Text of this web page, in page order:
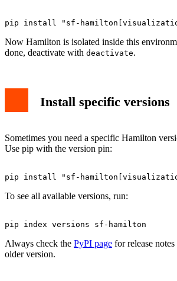
Now Hamilton is isolated inside this
done, deactivate with deactivate.
Install specific versions
Sometimes you need a specific Hamilton
Use pip with the version pin:
To see all available versions, run:
Always check the PyPI page for release
older version.